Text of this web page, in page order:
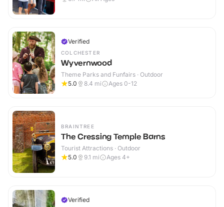
Verified
COLCHESTER
Wyvernwood
Theme Parks and Funfairs · Outdoor
5.0
8.4 mi Ages 0-12
BRAINTREE
The Cressing Temple Barns
Tourist Attractions · Outdoor
5.0
9.1 mi Ages 4+
Verified